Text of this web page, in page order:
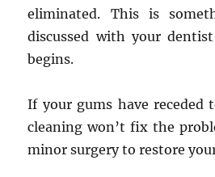
eliminated. This is
discussed with your
begins.
If your gums have receded
cleaning won’t fix the
minor surgery to restore